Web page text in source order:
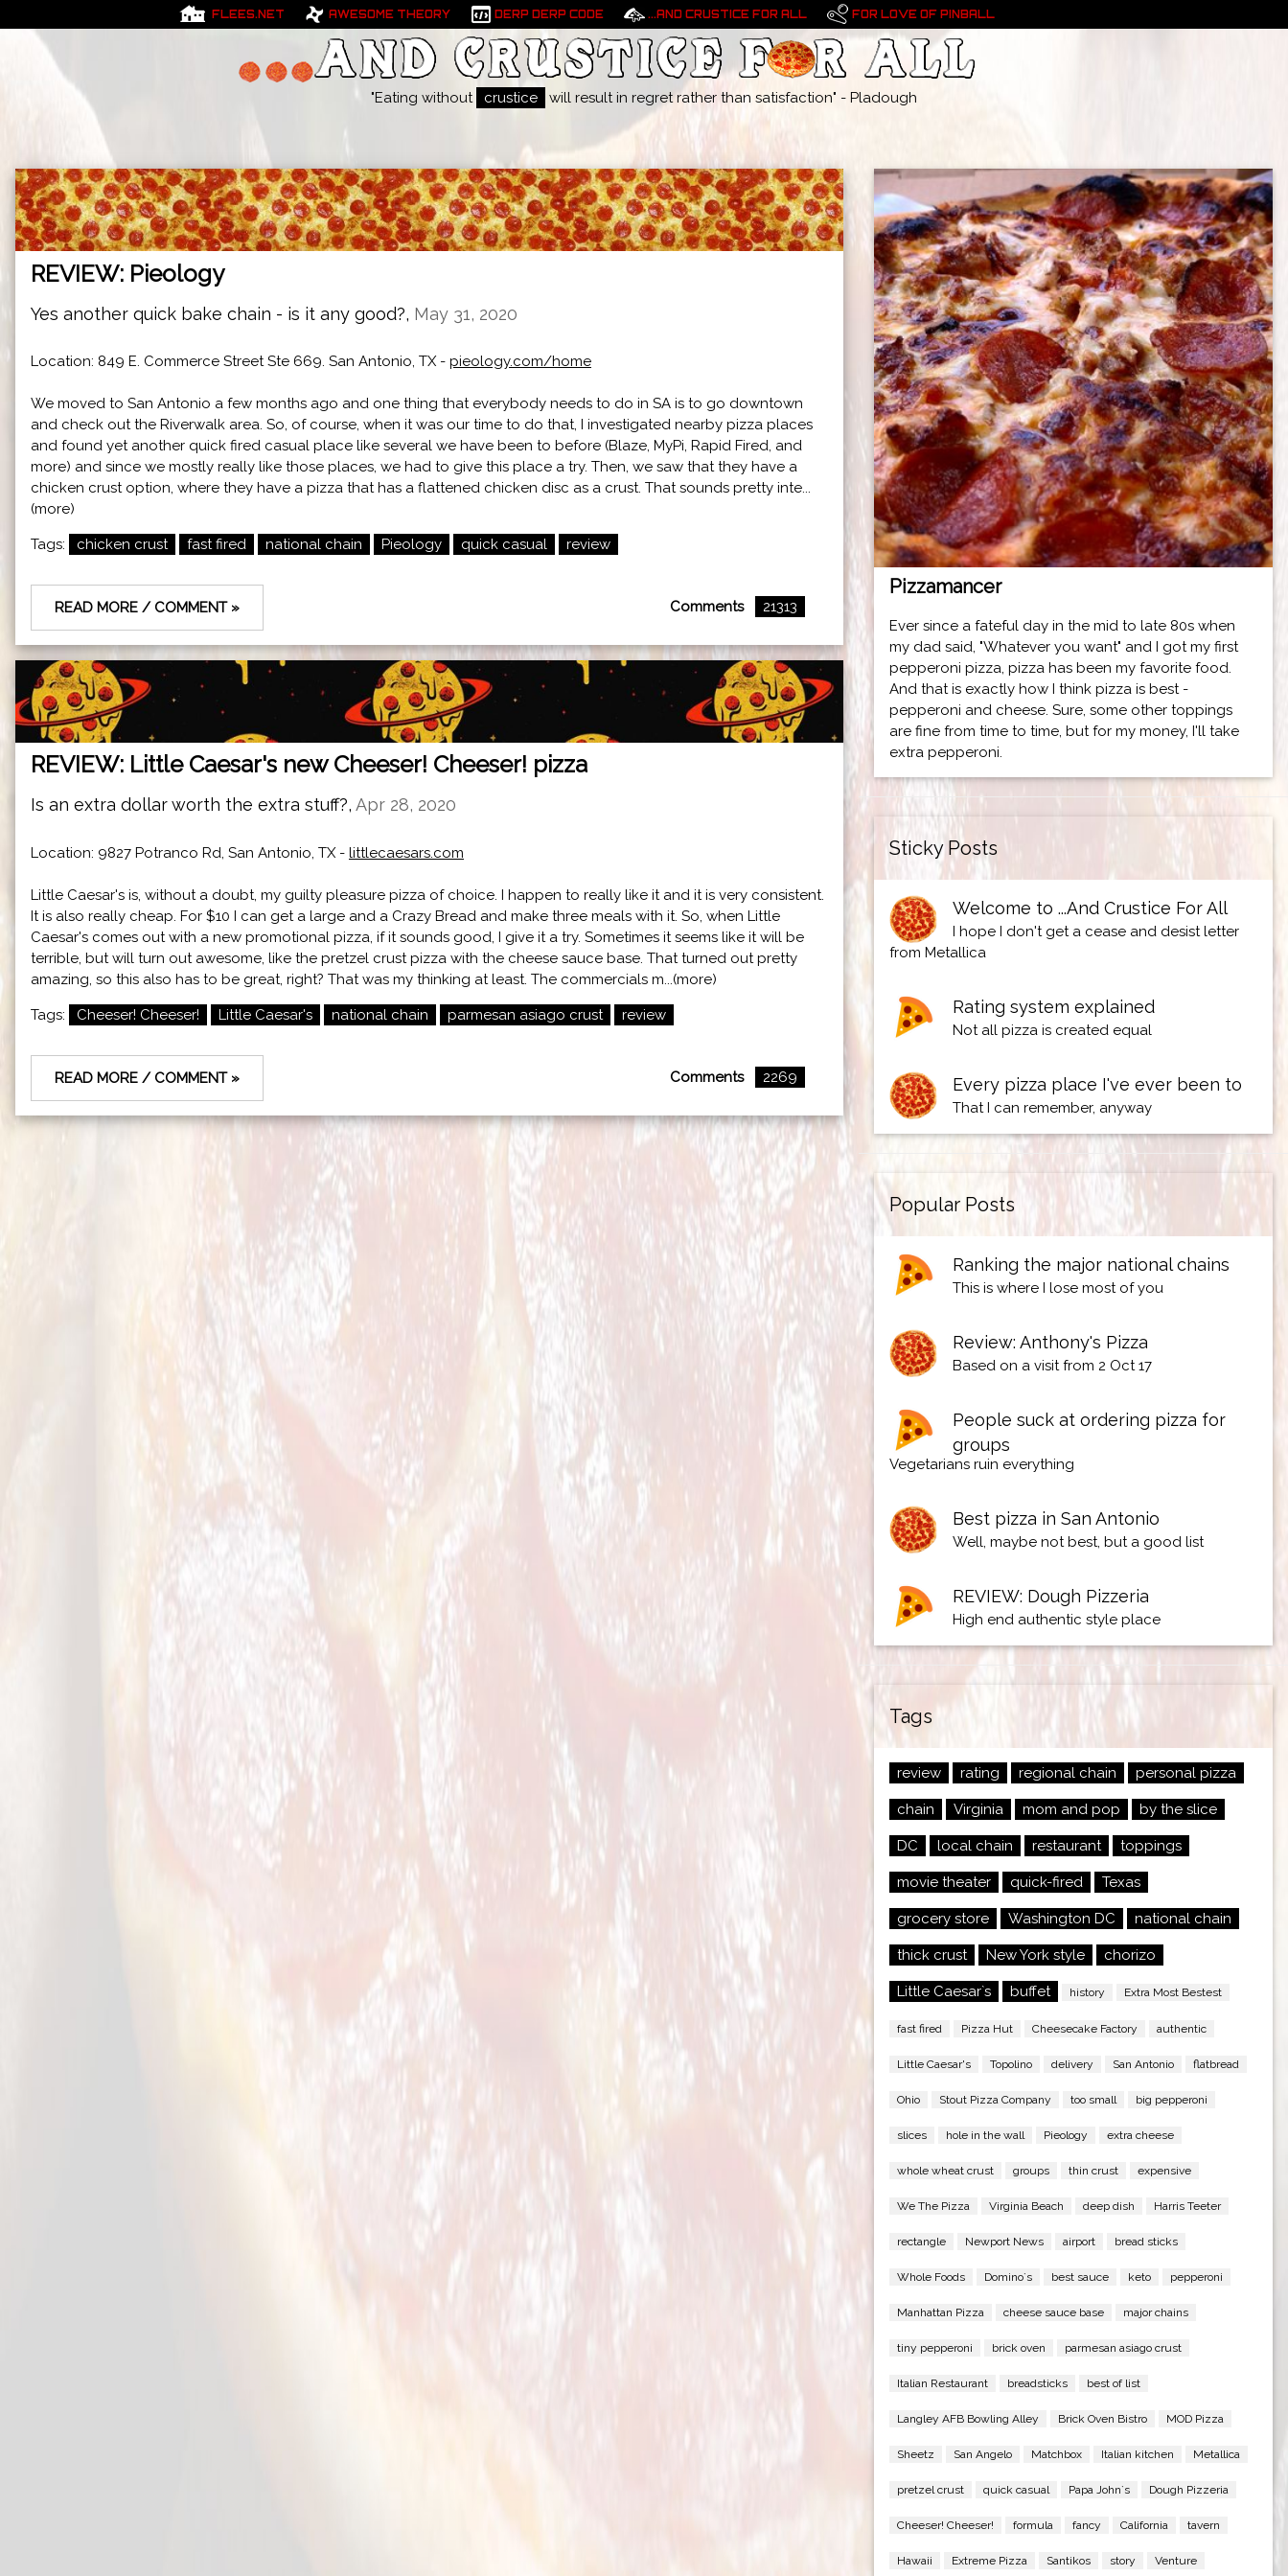
FLEES.NET AWESOME THEORY DERP DERP CODE ...AND CRUSTICE FOR ALL FOR LOVE OF PINBALL
"Eating without crustice will result in regret rather than satisfaction" - Pladough
REVIEW: Pieology
Yes another quick bake chain - is it any good?, May 31, 2020
Location: 849 E. Commerce Street Ste 669. San Antonio, TX - pieology.com/home
We moved to San Antonio a few months ago and one thing that everybody needs to do in SA is to go downtown
and check out the Riverwalk area. So, of course, when it was our time to do that, I investigated nearby pizza places
and found yet another quick fired casual place like several we have been to before (Blaze, MyPi, Rapid Fired, and
more) and since we mostly really like those places, we had to give this place a try. Then, we saw that they have a
chicken crust option, where they have a pizza that has a flattened chicken disc as a crust. That sounds pretty inte...
(more)
Tags: chicken crust fast fired national chain Pieology quick casual review
READ MORE / COMMENT » Comments 21313
REVIEW: Little Caesar's new Cheeser! Cheeser! pizza
Is an extra dollar worth the extra stuff?, Apr 28, 2020
Location: 9827 Potranco Rd, San Antonio, TX - littlecaesars.com
Little Caesar's is, without a doubt, my guilty pleasure pizza of choice. I happen to really like it and it is very consistent.
It is also really cheap. For $10 I can get a large and a Crazy Bread and make three meals with it. So, when Little
Caesar's comes out with a new promotional pizza, if it sounds good, I give it a try. Sometimes it seems like it will be
terrible, but will turn out awesome, like the pretzel crust pizza with the cheese sauce base. That turned out pretty
amazing, so this also has to be great, right? That was my thinking at least. The commercials m...(more)
Tags: Cheeser! Cheeser! Little Caesar's national chain parmesan asiago crust review
READ MORE / COMMENT » Comments 2269
Pizzamancer
Ever since a fateful day in the mid to late 80s when
my dad said, "Whatever you want" and I got my first
pepperoni pizza, pizza has been my favorite food.
And that is exactly how I think pizza is best -
pepperoni and cheese. Sure, some other toppings
are fine from time to time, but for my money, I'll take
extra pepperoni.
Sticky Posts
Welcome to ...And Crustice For All
I hope I don't get a cease and desist letter
from Metallica
Rating system explained
Not all pizza is created equal
Every pizza place I've ever been to
That I can remember, anyway
Popular Posts
Ranking the major national chains
This is where I lose most of you
Review: Anthony's Pizza
Based on a visit from 2 Oct 17
People suck at ordering pizza for
groups
Vegetarians ruin everything
Best pizza in San Antonio
Well, maybe not best, but a good list
REVIEW: Dough Pizzeria
High end authentic style place
Tags
review rating regional chain personal pizza
chain Virginia mom and pop by the slice
DC local chain restaurant toppings
movie theater quick-fired Texas
grocery store Washington DC national chain
thick crust New York style chorizo
Little Caesar`s buffet history Extra Most Bestest
fast fired Pizza Hut Cheesecake Factory authentic
Little Caesar's Topolino delivery San Antonio flatbread
Ohio Stout Pizza Company too small big pepperoni
slices hole in the wall Pieology extra cheese
whole wheat crust groups thin crust expensive
We The Pizza Virginia Beach deep dish Harris Teeter
rectangle Newport News airport bread sticks
Whole Foods Domino`s best sauce keto pepperoni
Manhattan Pizza cheese sauce base major chains
tiny pepperoni brick oven parmesan asiago crust
Italian Restaurant breadsticks best of list
Langley AFB Bowling Alley Brick Oven Bistro MOD Pizza
Sheetz San Angelo Matchbox Italian kitchen Metallica
pretzel crust quick casual Papa John`s Dough Pizzeria
Cheeser! Cheeser! formula fancy California tavern
Hawaii Extreme Pizza Santikos story Venture